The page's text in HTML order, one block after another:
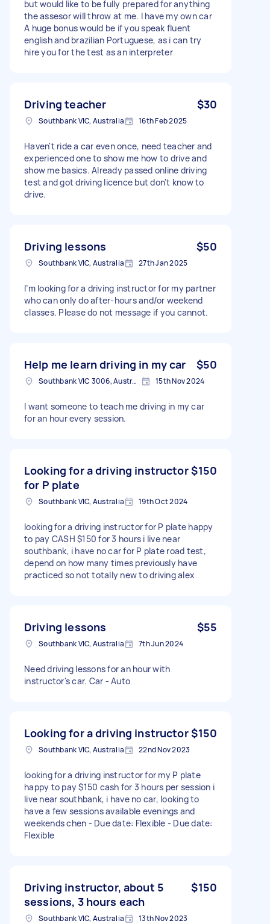
but would like to be fully prepared for anything
the assesor will throw at me. I have my own car
A huge bonus would be if you speak fluent
english and brazilian Portuguese, as i can try
hire you for the test as an interpreter
Driving teacher $30
Southbank VIC, Australia 16th Feb 2025
Haven't ride a car even once, need teacher and
experienced one to show me how to drive and
show me basics. Already passed online driving
test and got driving licence but don't know to
drive.
Driving lessons $50
Southbank VIC, Australia 27th Jan 2025
I’m looking for a driving instructor for my partner
who can only do after-hours and/or weekend
classes. Please do not message if you cannot.
Help me learn driving in my car $50
Southbank VIC 3006, Australia 15th Nov 2024
I want someone to teach me driving in my car
for an hour every session.
Looking for a driving instructor
for P plate
$150
Southbank VIC, Australia 19th Oct 2024
looking for a driving instructor for P plate happy
to pay CASH $150 for 3 hours i live near
southbank, i have no car for P plate road test,
depend on how many times previously have
practiced so not totally new to driving alex
Driving lessons $55
Southbank VIC, Australia 7th Jun 2024
Need driving lessons for an hour with
instructor's car. Car - Auto
Looking for a driving instructor$150
Southbank VIC, Australia 22nd Nov 2023
looking for a driving instructor for my P plate
happy to pay $150 cash for 3 hours per session i
live near southbank, i have no car, looking to
have a few sessions available evenings and
weekends chen - Due date: Flexible - Due date:
Flexible
Driving instructor, about 5
sessions, 3 hours each
$150
Southbank VIC, Australia 13th Nov 2023